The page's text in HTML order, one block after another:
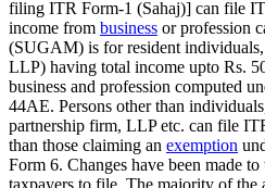
filing ITR Form-1 (Sahaj)] can file
income from business or profession
(SUGAM) is for resident
LLP) having total income upto Rs.
business and profession computed
44AE. Persons other than
partnership firm, LLP etc. can file
than those claiming an exemption
Form 6. Changes have been made
taxpayers to file. The majority of the